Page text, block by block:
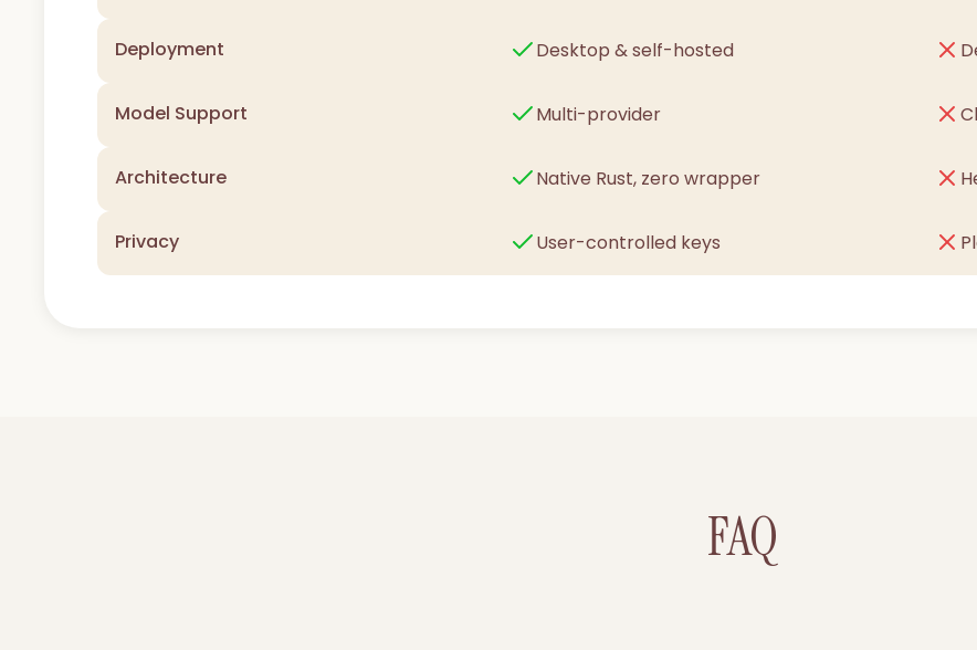
Deployment Desktop & self-hosted
Model Support Multi-provider
Architecture Native Rust, zero wrapper
Privacy User-controlled keys
FAQ